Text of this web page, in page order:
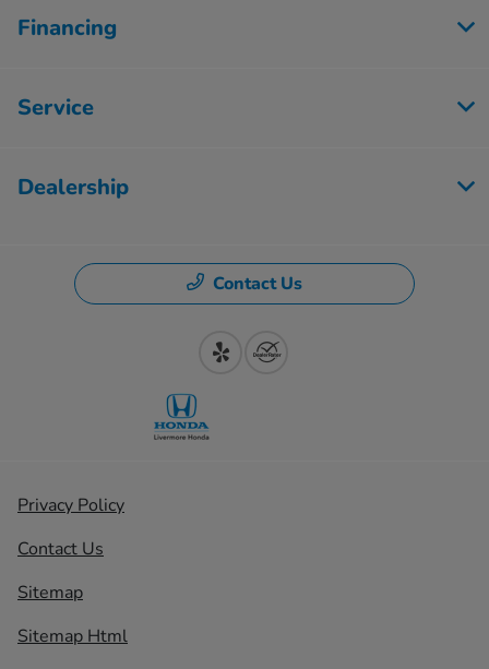
Financing
Service
Dealership
Contact Us
Privacy Policy
Contact Us
Sitemap
Sitemap Html